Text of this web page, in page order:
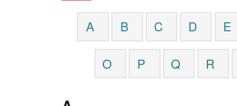
A B C D E
O P Q R